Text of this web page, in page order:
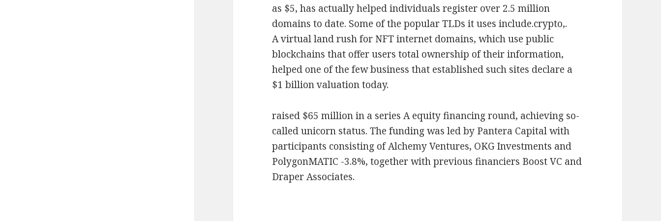
as $5, has actually helped individuals register over 2.5 million
domains to date. Some of the popular TLDs it uses include.crypto,.
A virtual land rush for NFT internet domains, which use public
blockchains that offer users total ownership of their information,
helped one of the few business that established such sites declare a
$1 billion valuation today.
raised $65 million in a series A equity financing round, achieving so-
called unicorn status. The funding was led by Pantera Capital with
participants consisting of Alchemy Ventures, OKG Investments and
PolygonMATIC -3.8%, together with previous financiers Boost VC and
Draper Associates.